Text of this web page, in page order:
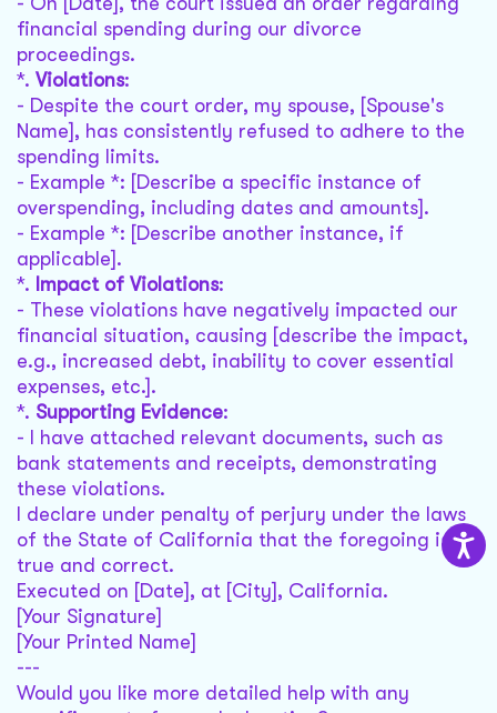
financial spending during our divorce
proceedings.
*. Violations:
- Despite the court order, my spouse, [Spouse's
Name], has consistently refused to adhere to the
spending limits.
- Example *: [Describe a specific instance of
overspending, including dates and amounts].
- Example *: [Describe another instance, if
applicable].
*. Impact of Violations:
- These violations have negatively impacted our
financial situation, causing [describe the impact,
e.g., increased debt, inability to cover essential
expenses, etc.].
*. Supporting Evidence:
- I have attached relevant documents, such as
bank statements and receipts, demonstrating
these violations.
I declare under penalty of perjury under the laws
of the State of California that the foregoing is
true and correct.
Executed on [Date], at [City], California.
[Your Signature]
[Your Printed Name]
---
Would you like more detailed help with any